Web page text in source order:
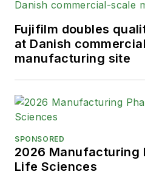
Fujifilm doubles
at Danish
manufacturing site
SPONSORED
2026 Manufacturing
Life Sciences